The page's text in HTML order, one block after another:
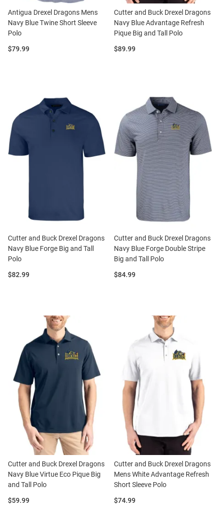
Antigua Drexel Dragons Mens
Navy Blue Twine Short Sleeve
Polo
Price:
$79.99
Cutter and Buck Drexel Dragons
Navy Blue Advantage Refresh
Pique Big and Tall Polo
Price:
$89.99
Cutter and Buck Drexel Dragons
Navy Blue Forge Big and Tall
Polo
Price:
$82.99
Cutter and Buck Drexel Dragons
Navy Blue Forge Double Stripe
Big and Tall Polo
Price:
$84.99
Cutter and Buck Drexel Dragons
Navy Blue Virtue Eco Pique Big
and Tall Polo
Price:
$59.99
Cutter and Buck Drexel Dragons
Mens White Advantage Refresh
Short Sleeve Polo
Price:
$74.99